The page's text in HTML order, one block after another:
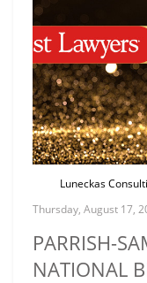
Luneckas
Thursday, August 17,
PARRISH-
NATIONAL